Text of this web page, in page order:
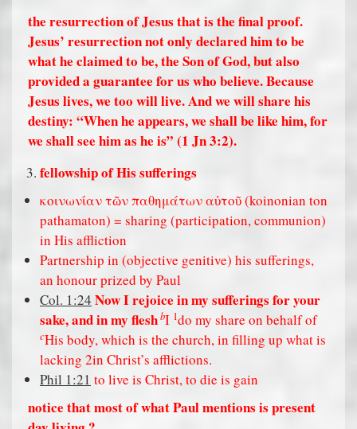
the resurrection of Jesus that is the final proof.
Jesus’ resurrection not only declared him to be
what he claimed to be, the Son of God, but also
provided a guarantee for us who believe. Because
Jesus lives, we too will live. And we will share his
destiny: “When he appears, we shall be like him, for
we shall see him as he is” (1 Jn 3:2).
fellowship of His sufferings
κοινωνίαν τῶν παθημάτων αὐτοῦ (koinonian ton
pathamaton) = sharing (participation, communion)
in His affliction
Partnership in (objective genitive) his sufferings,
an honour prized by Paul
Col. 1:24 Now I rejoice in my sufferings for your
sake, and in my fleshbI 1do my share on behalf of
cHis body, which is the church, in filling up what is
lacking 2in Christ’s afflictions.
Phil 1:21 to live is Christ, to die is gain
notice that most of what Paul mentions is present